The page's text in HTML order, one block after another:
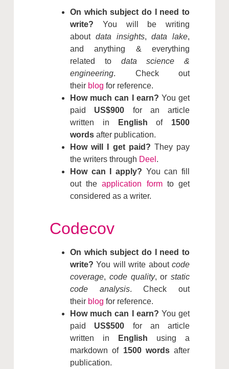
On which subject do I need to
write? You will be writing
about data insights,data lake,
and anything & everything
related to data science &
engineering. Check out
their blog for reference.
How much can I earn? You get
paid US$900 for an article
written in
Englishof 1500
wordsafter publication.
How will I get paid? They pay
the writers through Deel .
How can I apply? You can fill
out theapplication formto get
considered as a writer.
Codecov
On which subject do I need to
write? You will write aboutcode
coverage, code quality, orstatic
code analysis. Check out
their blog for reference.
How much can I earn? You get
paid US$500 for an article
written in
English using a
markdown of 1500 wordsafter
publication.